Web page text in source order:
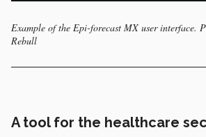
Example of the Epi-forecast MX user interface.
Rebull
A tool for the healthcare